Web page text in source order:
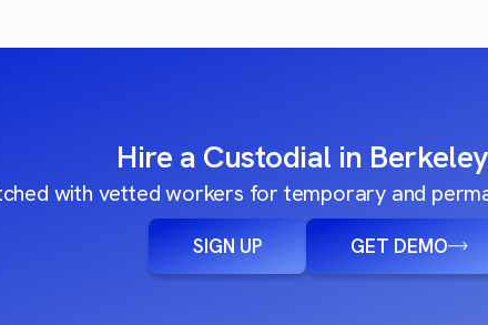
Hire a Custodial in
with vetted workers for temporary and
SIGN UP GET DEMO